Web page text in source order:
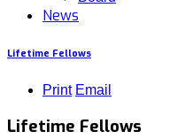
News
Lifetime Fellows
Print Email
Lifetime Fellows